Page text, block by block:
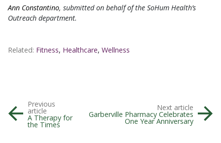
Ann Constantino, submitted on behalf of the SoHum Health’s
Outreach department.
Related: Fitness, Healthcare, Wellness
Previous
article
A Therapy for
the Times
Next article
Garberville Pharmacy Celebrates
One Year Anniversary